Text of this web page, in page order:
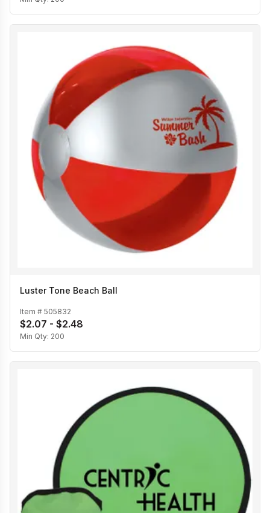
Luster Tone Beach Ball
Item # 505832
$2.07 - $2.48
Min Qty: 200